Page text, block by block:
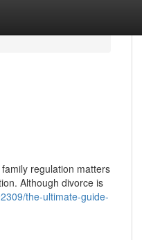
regulation matters
Although divorce is
the-ultimate-guide-